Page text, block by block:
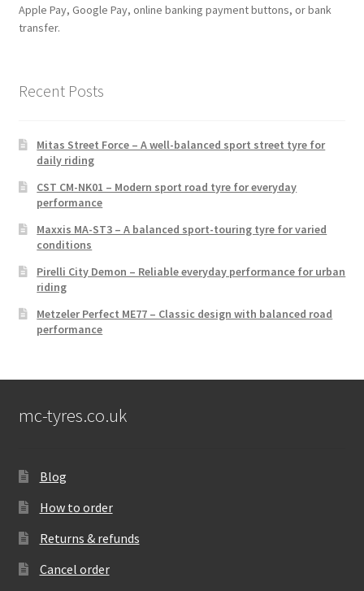
Apple Pay, Google Pay, online banking payment buttons, or bank
transfer.
Recent Posts
Mitas Street Force – A well-balanced sport street tyre for
daily riding
CST CM-NK01 – Modern sport road tyre for everyday
performance
Maxxis MA-ST3 – A balanced sport-touring tyre for varied
conditions
Pirelli City Demon – Reliable everyday performance for urban
riding
Metzeler Perfect ME77 – Classic design with balanced road
performance
mc-tyres.co.uk
Blog
How to order
Returns & refunds
Cancel order